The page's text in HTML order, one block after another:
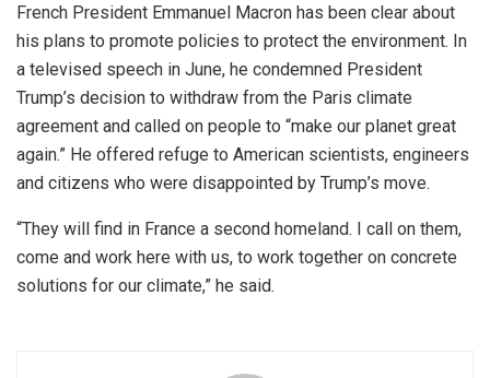
French President Emmanuel Macron has been clear about
his plans to promote policies to protect the environment. In
a televised speech in June, he condemned President
Trump’s decision to withdraw from the Paris climate
agreement and called on people to “make our planet great
again.” He offered refuge to American scientists, engineers
and citizens who were disappointed by Trump’s move.
“They will find in France a second homeland. I call on them,
come and work here with us, to work together on concrete
solutions for our climate,” he said.